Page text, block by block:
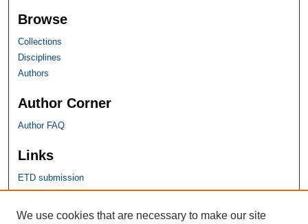
Browse
Collections
Disciplines
Authors
Author Corner
Author FAQ
Links
ETD submission
SHU Links
We use cookies that are necessary to make our site